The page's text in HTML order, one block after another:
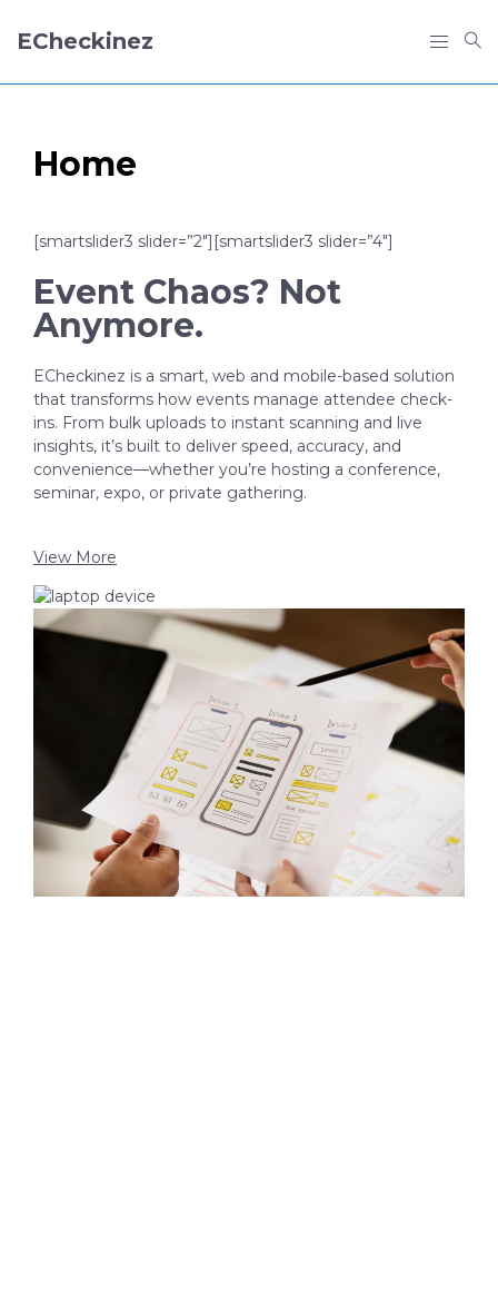
ECheckinez
Home
[smartslider3 slider=”2″][smartslider3 slider=”4″]
Event Chaos? Not
Anymore.
ECheckinez is a smart, web and mobile-based solution
that transforms how events manage attendee check-
ins. From bulk uploads to instant scanning and live
insights, it’s built to deliver speed, accuracy, and
convenience—whether you’re hosting a conference,
seminar, expo, or private gathering.
View More